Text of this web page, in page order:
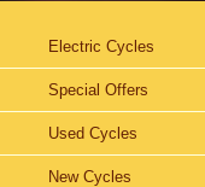
Electric Cycles
Special Offers
Used Cycles
New Cycles